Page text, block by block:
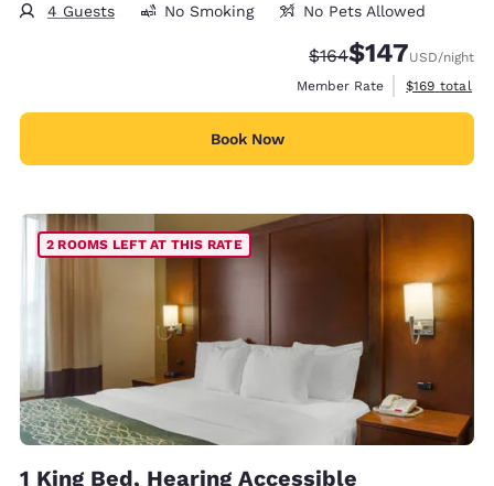
4 Guests No Smoking No Pets Allowed
Strikethrough Rate:
$164Discounted rate:
$147USD/night
Member Rate
View
$169 total
Book Now
2 ROOMS LEFT AT THIS RATE
1 King Bed, Hearing Accessible